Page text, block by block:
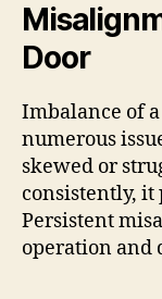
Door
Imbalance of a
numerous
skewed or
consistently,
Persistent
operation and